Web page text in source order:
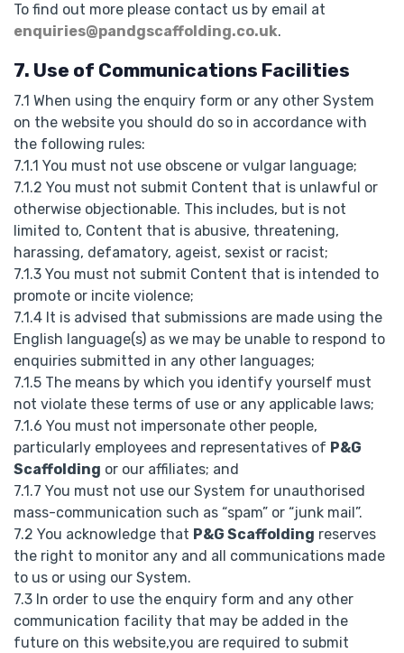
To find out more please contact us by email at
enquiries@pandgscaffolding.co.uk.
7. Use of Communications Facilities
7.1 When using the enquiry form or any other System
on the website you should do so in accordance with
the following rules:
7.1.1 You must not use obscene or vulgar language;
7.1.2 You must not submit Content that is unlawful or
otherwise objectionable. This includes, but is not
limited to, Content that is abusive, threatening,
harassing, defamatory, ageist, sexist or racist;
7.1.3 You must not submit Content that is intended to
promote or incite violence;
7.1.4 It is advised that submissions are made using the
English language(s) as we may be unable to respond to
enquiries submitted in any other languages;
7.1.5 The means by which you identify yourself must
not violate these terms of use or any applicable laws;
7.1.6 You must not impersonate other people,
particularly employees and representatives of P&G
Scaffolding or our affiliates; and
7.1.7 You must not use our System for unauthorised
mass-communication such as “spam” or “junk mail”.
7.2 You acknowledge that P&G Scaffolding reserves
the right to monitor any and all communications made
to us or using our System.
7.3 In order to use the enquiry form and any other
communication facility that may be added in the
future on this website,you are required to submit